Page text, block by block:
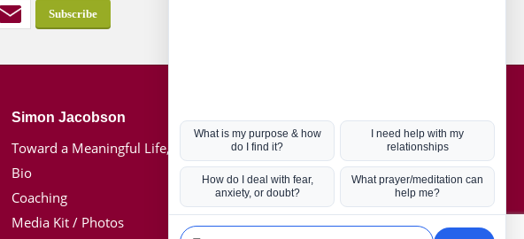
Simon Jacobson
Toward a Meaningful Life, Book
Bio
Coaching
Media Kit / Photos
Hot Topics
Coronavirus
Kabbalah
Mission in Life
Soul Mates